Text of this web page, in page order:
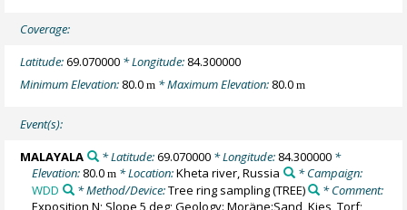
Coverage:
Latitude:69.070000 * Longitude: 84.300000
Minimum Elevation: 80.0m * Maximum Elevation: 80.0m
Event(s):
MALAYALA * Latitude:69.070000* Longitude: 84.300000*
Elevation: 80.0m * Location:Kheta river, Russia
* Campaign:
WDD
* Method/Device:Tree ring sampling(TREE)
* Comment:
Exposition N; Slope 5 deg; Geology: Moräne:Sand, Kies, Torf;